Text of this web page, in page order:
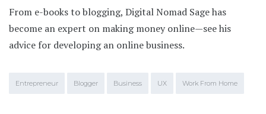
From e-books to blogging, Digital Nomad Sage has
become an expert on making money online—see his
advice for developing an online business.
Entrepreneur Blogger Business UX Work From Home